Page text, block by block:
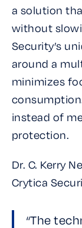
a solution
without
Security’s
around a
minimizes
instead of
protection.
Dr. C. Kerry
Crytica
“The